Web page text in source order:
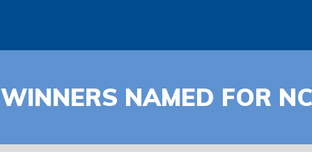
NAMED FOR